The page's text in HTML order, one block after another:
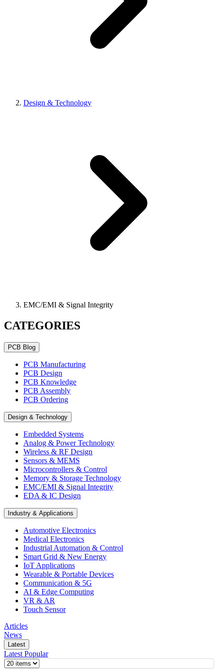
Design & Technology
EMC/EMI & Signal Integrity
CATEGORIES
PCB Blog
PCB Manufacturing
PCB Design
PCB Knowledge
PCB Assembly
PCB Ordering
Design & Technology
Embedded Systems
Analog & Power Technology
Wireless & RF Design
Sensors & MEMS
Microcontrollers & Control
Memory & Storage Technology
EMC/EMI & Signal Integrity
EDA & IC Design
Industry & Applications
Automotive Electronics
Medical Electronics
Industrial Automation & Control
Smart Grid & New Energy
IoT Applications
Wearable & Portable Devices
Communication & 5G
AI & Edge Computing
VR & AR
Touch Sensor
Articles
News
Latest
Latest Popular